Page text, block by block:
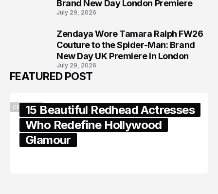
Brand New Day London Premiere
July 29, 2026
Zendaya Wore Tamara Ralph FW26
Couture to the Spider-Man: Brand
New Day UK Premiere in London
July 29, 2026
FEATURED POST
CELEBRITY15 Beautiful Redhead Actresses
Who Redefine Hollywood
Glamour